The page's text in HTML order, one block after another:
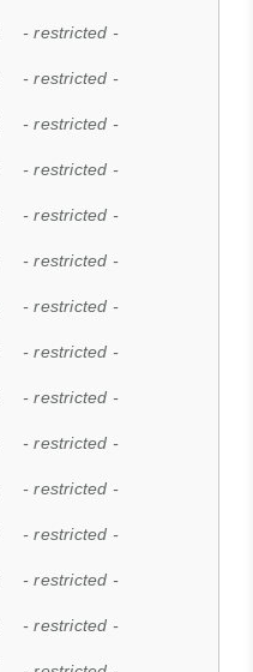
- restricted -
- restricted -
- restricted -
- restricted -
- restricted -
- restricted -
- restricted -
- restricted -
- restricted -
- restricted -
- restricted -
- restricted -
- restricted -
- restricted -